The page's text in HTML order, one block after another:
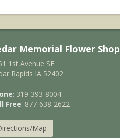
Memorial Flower Shop
1st Avenue SE
Rapids IA 52402
: 319-393-8004
Free: 877-638-2622
Map